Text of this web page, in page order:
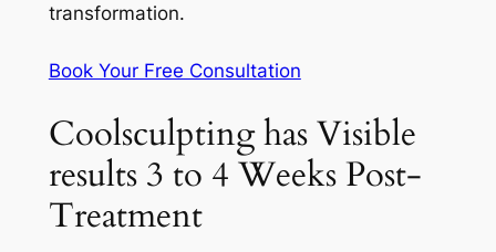
transformation.
Book Your Free Consultation
Coolsculpting has Visible
results 3 to 4 Weeks Post-
Treatment